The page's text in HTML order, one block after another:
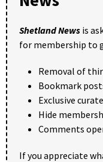
Shetland News is
for membership to
Removal of
Bookmark
Exclusive
Hide
Comments
If you appreciate